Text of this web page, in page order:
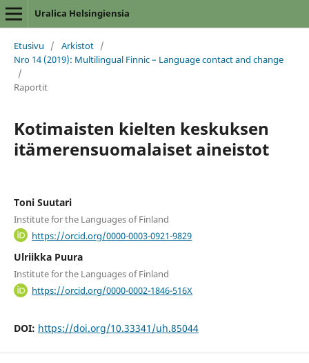
Uralica Helsingiensia
Etusivu / Arkistot /
Nro 14 (2019): Multilingual Finnic – Language contact and change
/
Raportit
Kotimaisten kielten keskuksen
itämerensuomalaiset aineistot
Toni Suutari
Institute for the Languages of Finland
https://orcid.org/0000-0003-0921-9829
Ulriikka Puura
Institute for the Languages of Finland
https://orcid.org/0000-0002-1846-516X
DOI: https://doi.org/10.33341/uh.85044